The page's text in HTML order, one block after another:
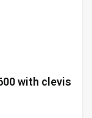
with clevis